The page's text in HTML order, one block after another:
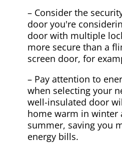
– Consider the
door you're
door with multiple
more secure than a
screen door, for
– Pay attention to
when selecting your
well-insulated door
home warm in winter
summer, saving you
energy bills.